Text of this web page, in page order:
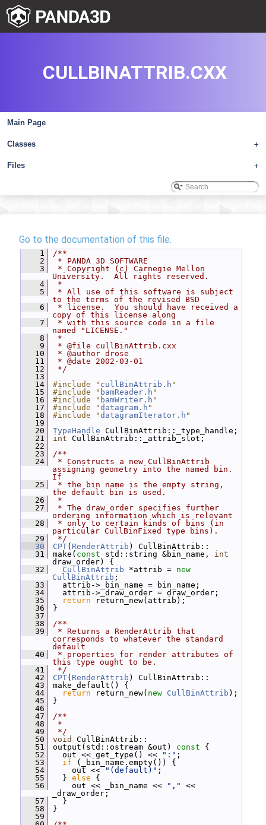
Main Page
+
Classes
+
Files
CULLBINATTRIB.CXX
Go to the documentation of this file.
    1
/**
    2
* PANDA 3D SOFTWARE
    3
* Copyright (c) Carnegie Mellon
University.  All rights reserved.
    4
*
    5
* All use of this software is subject
to the terms of the revised BSD
    6
* license.  You should have received a
copy of this license along
    7
* with this source code in a file
named "LICENSE."
    8
*
    9
* @file cullBinAttrib.cxx
   10
* @author drose
   11
* @date 2002-03-01
   12
*/
   13
   14
#include " cullBinAttrib.h "
   15
#include " bamReader.h "
   16
#include " bamWriter.h "
   17
#include "datagram.h "
   18
#include "datagramIterator.h "
   19
   20
TypeHandle CullBinAttrib::_type_handle;
   21
int CullBinAttrib::_attrib_slot;
   22
   23
/**
   24
* Constructs a new CullBinAttrib
assigning geometry into the named bin.
If
   25
* the bin name is the empty string,
the default bin is used.
   26
*
   27
* The draw_order specifies further
ordering information which is relevant
   28
* only to certain kinds of bins (in
particular CullBinFixed type bins).
   29
*/
   30
CPT( RenderAttrib ) CullBinAttrib::
   31
make( const std::string &bin_name, int
draw_order) {
   32
CullBinAttrib *attrib = new
CullBinAttrib ;
   33
attrib->_bin_name = bin_name;
   34
attrib->_draw_order = draw_order;
   35
return return_new(attrib);
   36
}
   37
   38
/**
   39
* Returns a RenderAttrib that
corresponds to whatever the standard
default
   40
* properties for render attributes of
this type ought to be.
   41
*/
   42
CPT( RenderAttrib ) CullBinAttrib::
   43
make_default() {
   44
return return_new( new CullBinAttrib );
   45
}
   46
   47
/**
   48
*
   49
*/
   50
void
CullBinAttrib::
   51
output(std::ostream &out) const {
   52
out << get_type() << ":" ;
   53
if (_bin_name.empty()) {
   54
out << "(default)" ;
   55
} else {
   56
out << _bin_name << ","
<<
_draw_order;
   57
}
   58
}
   59